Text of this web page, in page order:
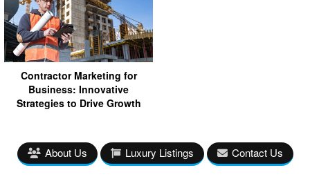
Contractor Marketing for
Business: Innovative
Strategies to Drive Growth
About Us Luxury Listings Contact Us